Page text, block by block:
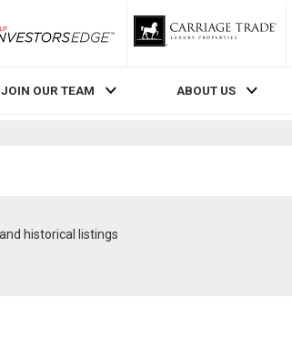
RLP InvestorsEdge
JOIN OUR TEAM ABOUT US